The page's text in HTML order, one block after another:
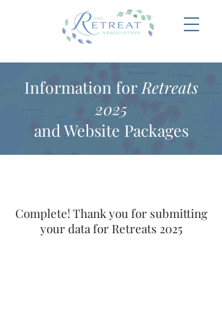
Information for Retreats
2025
and Website Packages
Complete! Thank you for submitting
your data for Retreats 2025